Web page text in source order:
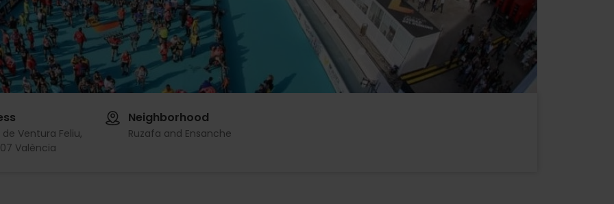
de Ventura Feliu,
València
Neighborhood
Ruzafa and Ensanche